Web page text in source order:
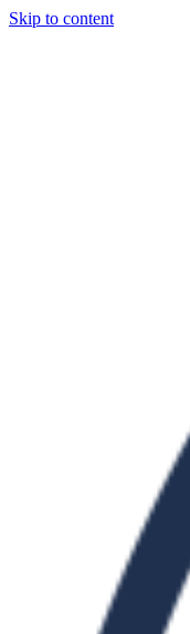
Skip to content